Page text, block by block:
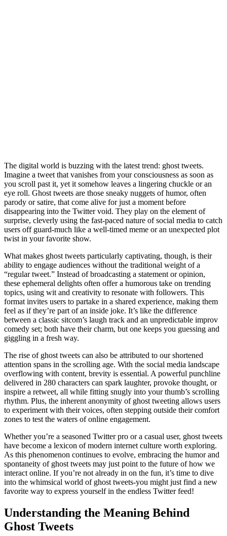
The digital world is buzzing with the latest trend: ghost tweets.
Imagine a tweet that vanishes from your consciousness as soon as
you scroll past it, yet it somehow leaves a lingering chuckle or an
eye roll. Ghost tweets are those sneaky nuggets of humor, often
parody or satire, that come alive for just a moment before
disappearing into the Twitter void. They play on the element of
surprise, cleverly using the fast-paced nature of social media to catch
users off guard-much like a well-timed meme or an unexpected plot
twist in your favorite show.
What makes ghost tweets particularly captivating, though, is their
ability to engage audiences without the traditional weight of a
“regular tweet.” Instead of broadcasting a statement or opinion,
these ephemeral delights often offer a humorous take on trending
topics, using wit and creativity to resonate with followers. This
format invites users to partake in a shared experience, making them
feel as if they’re part of an inside joke. It’s like the difference
between a classic sitcom’s laugh track and an unpredictable improv
comedy set; both have their charm, but one keeps you guessing and
giggling in a fresh way.
The rise of ghost tweets can also be attributed to our shortened
attention spans in the scrolling age. With the social media landscape
overflowing with content, brevity is essential. A powerful punchline
delivered in 280 characters can spark laughter, provoke thought, or
inspire a retweet, all while fitting snugly into your thumb’s scrolling
rhythm. Plus, the inherent anonymity of ghost tweeting allows users
to experiment with their voices, often stepping outside their comfort
zones to test the waters of online engagement.
Whether you’re a seasoned Twitter pro or a casual user, ghost tweets
have become a lexicon of modern internet culture worth exploring.
As this phenomenon continues to evolve, embracing the humor and
spontaneity of ghost tweets may just point to the future of how we
interact online. If you’re not already in on the fun, it’s time to dive
into the whimsical world of ghost tweets-you might just find a new
favorite way to express yourself in the endless Twitter feed!
Understanding the Meaning Behind
Ghost Tweets